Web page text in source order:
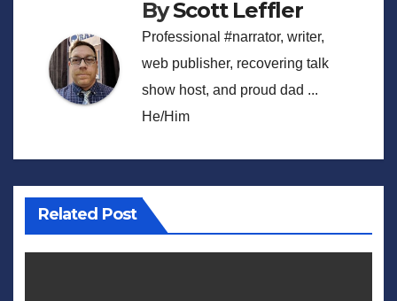
ByScott Leffler
Professional #narrator, writer,
web publisher, recovering talk
show host, and proud dad ...
He/Him
Related Post